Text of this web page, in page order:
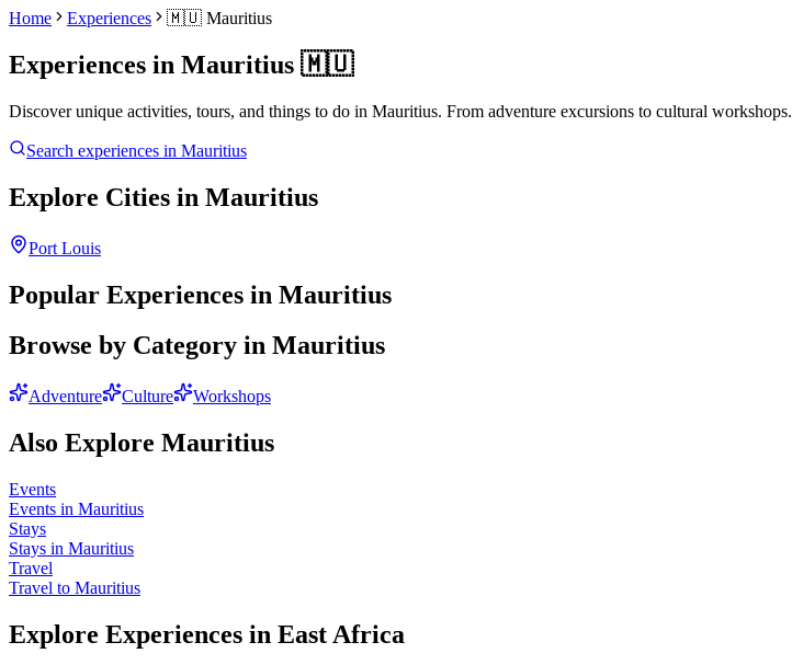
Home Experiences 🇲🇺 Mauritius
Experiences in Mauritius 🇲🇺
Discover unique activities, tours, and things to do in Mauritius. From adventure excursions to cultural workshops.
Search experiences in Mauritius
Explore Cities in Mauritius
Port Louis
Popular Experiences in Mauritius
Browse by Category in Mauritius
Adventure Culture Workshops
Also Explore Mauritius
Events
Events in Mauritius
Stays
Stays in Mauritius
Travel
Travel to Mauritius
Explore Experiences in East Africa